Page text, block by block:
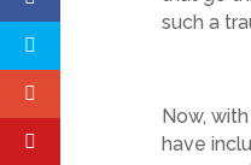
such a
Now,
have